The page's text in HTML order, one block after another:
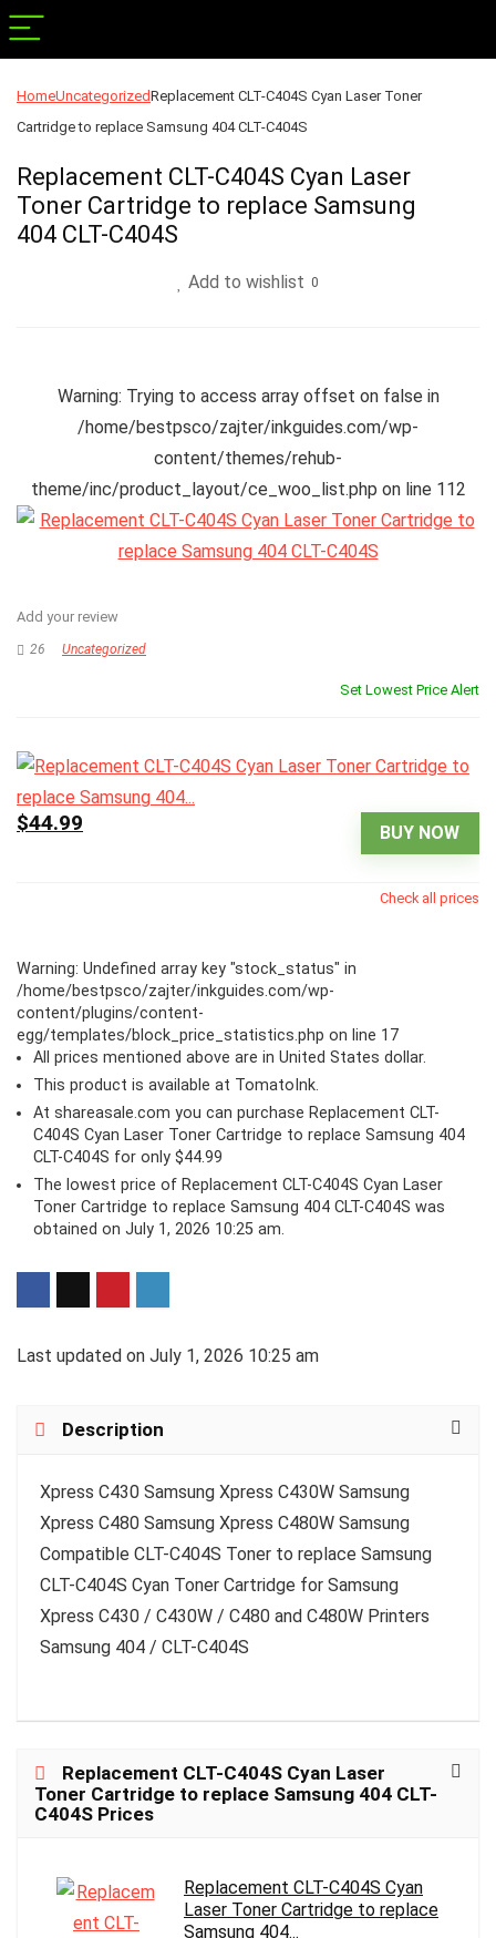
HomeUncategorizedReplacement CLT-C404S Cyan Laser Toner
Cartridge to replace Samsung 404 CLT-C404S
Replacement CLT-C404S Cyan Laser
Toner Cartridge to replace Samsung
404 CLT-C404S
Add to wishlist 0
Warning: Trying to access array offset on false in
/home/bestpsco/zajter/inkguides.com/wp-
content/themes/rehub-
theme/inc/product_layout/ce_woo_list.php on line 112
Add your review
26 Uncategorized
Set Lowest Price Alert
BUY NOW
$44.99
Check all prices
Warning: Undefined array key "stock_status" in
/home/bestpsco/zajter/inkguides.com/wp-
content/plugins/content-
egg/templates/block_price_statistics.php on line 17
All prices mentioned above are in United States dollar.
This product is available at TomatoInk.
At shareasale.com you can purchase Replacement CLT-
C404S Cyan Laser Toner Cartridge to replace Samsung 404
CLT-C404S for only $44.99
The lowest price of Replacement CLT-C404S Cyan Laser
Toner Cartridge to replace Samsung 404 CLT-C404S was
obtained on July 1, 2026 10:25 am.
Last updated on July 1, 2026 10:25 am
Description
Xpress C430 Samsung Xpress C430W Samsung
Xpress C480 Samsung Xpress C480W Samsung
Compatible CLT-C404S Toner to replace Samsung
CLT-C404S Cyan Toner Cartridge for Samsung
Xpress C430 / C430W / C480 and C480W Printers
Samsung 404 / CLT-C404S
Replacement CLT-C404S Cyan Laser
Toner Cartridge to replace Samsung 404 CLT-
C404S Prices
Replacement CLT-C404S Cyan
Laser Toner Cartridge to replace
Samsung 404...